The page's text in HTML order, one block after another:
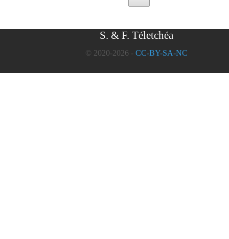
S. & F. Téletchéa
© 2020-2026 - CC-BY-SA-NC